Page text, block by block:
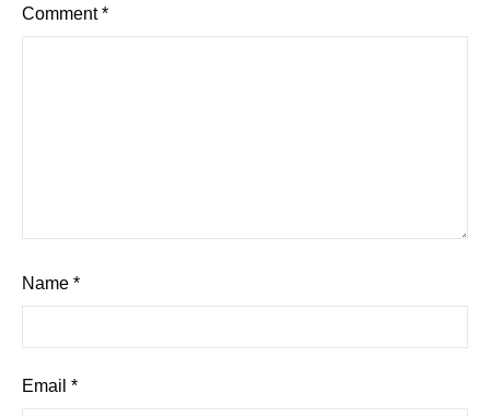
Comment*
Name *
Email *